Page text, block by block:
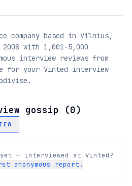
company based in Vilnius,
with 1,001-5,000
interview reviews from
for your Vinted interview
gossip (0)
— interviewed at Vinted?
anonymous report.